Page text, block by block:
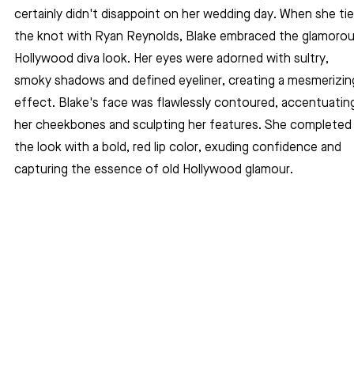
certainly didn't disappoint on her wedding day. When she
the knot with Ryan Reynolds, Blake embraced the
Hollywood diva look. Her eyes were adorned with sultry,
smoky shadows and defined eyeliner, creating a
effect. Blake's face was flawlessly contoured,
her cheekbones and sculpting her features. She completed
the look with a bold, red lip color, exuding confidence and
capturing the essence of old Hollywood glamour.